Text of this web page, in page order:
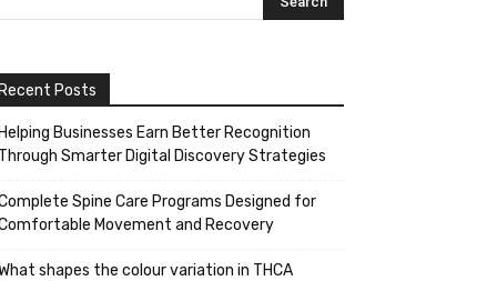
Posts
Businesses Earn Better Recognition
Smarter Digital Discovery Strategies
Spine Care Programs Designed for
Movement and Recovery
shapes the colour variation in THCA